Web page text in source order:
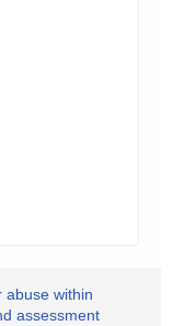
abuse within
assessment